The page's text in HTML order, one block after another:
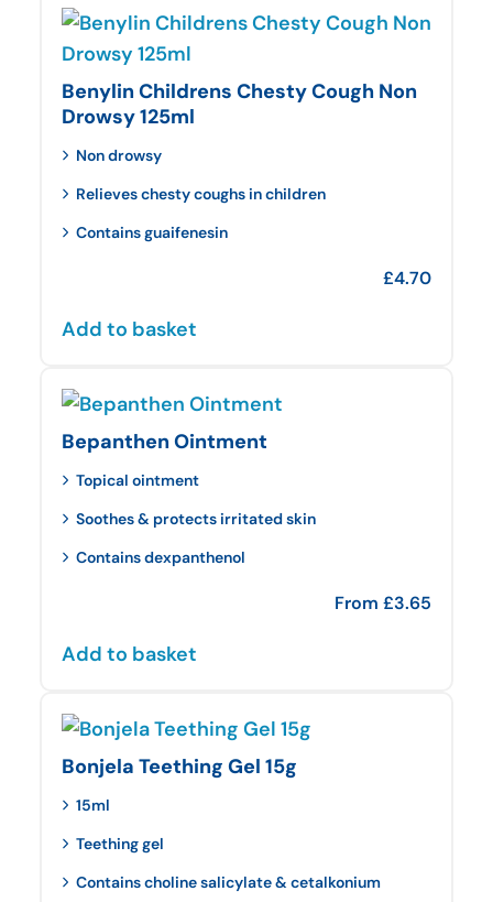
Benylin Childrens Chesty Cough Non
Drowsy 125ml
Non drowsy
Relieves chesty coughs in children
Contains guaifenesin
£4.70
Add to basket
Bepanthen Ointment
Topical ointment
Soothes & protects irritated skin
Contains dexpanthenol
From £3.65
Add to basket
Bonjela Teething Gel 15g
15ml
Teething gel
Contains choline salicylate & cetalkonium